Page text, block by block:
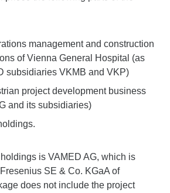
management and construction
of Vienna General Hospital (as
subsidiaries VKMB and VKP)
project development business
and its subsidiaries)
is VAMED AG, which is
SE & Co. KGaA of
does not include the project